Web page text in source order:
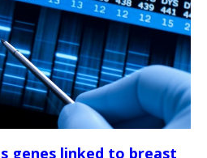
genes linked to breast